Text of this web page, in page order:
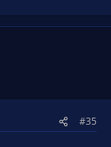
#35